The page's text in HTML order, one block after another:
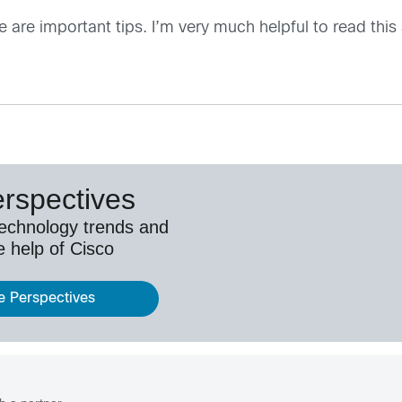
important tips. I’m very much helpful to read
trends and
help of Cisco
Perspectives